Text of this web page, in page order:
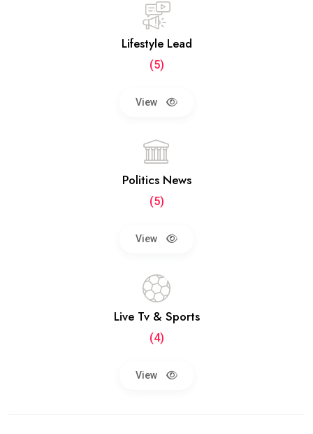
Lifestyle Lead
(5)
View
Politics News
(5)
View
Live Tv & Sports
(4)
View